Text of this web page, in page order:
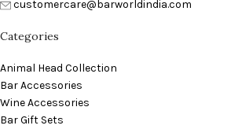
customercare@barworldindia.com
Categories
Animal Head Collection
Bar Accessories
Wine Accessories
Bar Gift Sets